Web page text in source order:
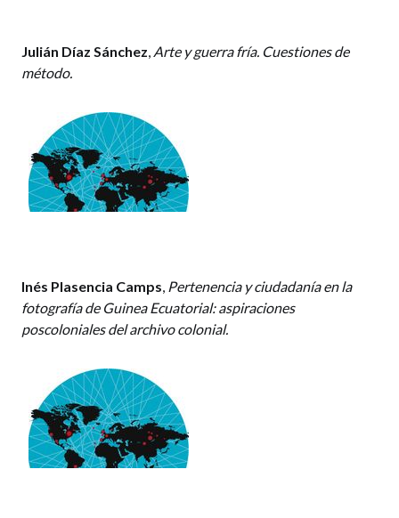
Julián Díaz Sánchez, Arte y guerra fría. Cuestiones de
método.
Inés Plasencia Camps, Pertenencia y ciudadanía en la
fotografía de Guinea Ecuatorial: aspiraciones
poscoloniales del archivo colonial.